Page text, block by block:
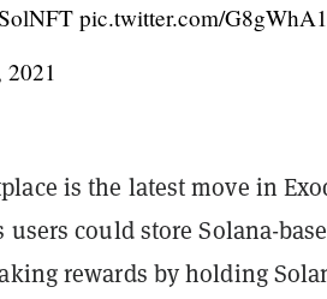
pic.twitter.com/
is the latest move in
could store Solana-
rewards by holding